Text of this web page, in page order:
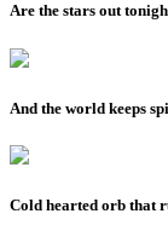
Are the stars out
And the world keeps
Cold hearted orb that